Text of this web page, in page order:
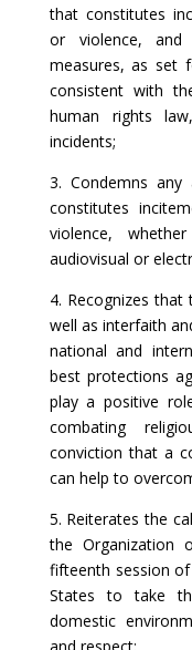
that constitutes
or violence,
measures, as set
consistent with
human rights
incidents;
3. Condemns
constitutes
violence,
audiovisual or
4. Recognizes
well as interfaith
national and
best protections
play a positive
combating
conviction that a
can help to
5. Reiterates the
the Organization
fifteenth session
States to take
domestic